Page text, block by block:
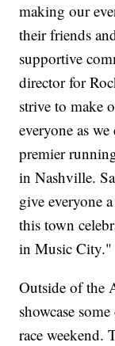
making our
their friends
supportive
director for
strive to make
everyone as
premier
in Nashville.
give everyone
this town
in Music City."
Outside of the
showcase
race weekend.